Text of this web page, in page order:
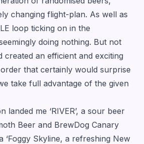
changing flight-plan. As well as
loop ticking on in the
doing nothing. But not
created an efficient and exciting
that certainly would surprise
take full advantage of the given
landed me ‘RIVER’, a sour beer
Beer and BrewDog Canary
‘Foggy Skyline, a refreshing New